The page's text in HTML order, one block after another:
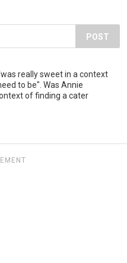
POST
really sweet in a context
to be". Was Annie
of finding a cater